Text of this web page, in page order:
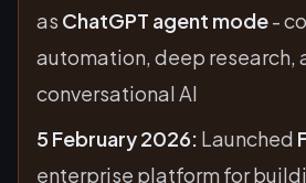
as ChatGPT agent mode-
automation, deep research,
conversational AI
5 February 2026: Launched
enterprise platform for